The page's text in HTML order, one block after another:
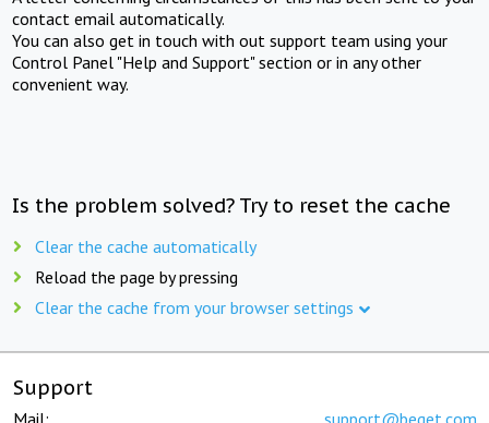
contact email automatically.
You can also get in touch with out support team using your
Control Panel "Help and Support" section or in any other
convenient way.
Is the problem solved? Try to reset the cache
Clear the cache automatically
Reload the page by pressing
Clear the cache from your browser settings
Support
Mail: support@beget.com